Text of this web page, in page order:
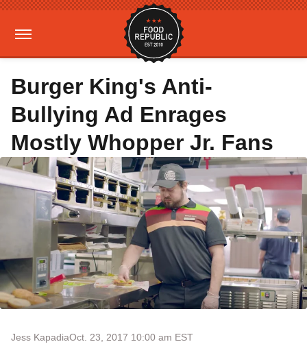
Burger King's Anti-
Bullying Ad Enrages
Mostly Whopper Jr. Fans
Jess KapadiaOct. 23, 2017 10:00 am EST